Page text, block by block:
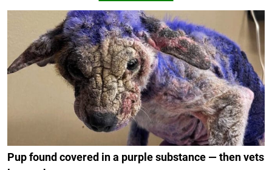
Pup found covered in a purple substance — then vets